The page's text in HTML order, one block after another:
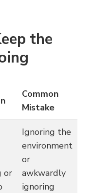
the
Common
Mistake
or
Ignoring the
environment
or
awkwardly
ignoring